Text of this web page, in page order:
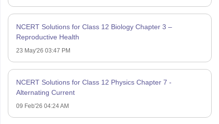
NCERT Solutions for Class 12 Biology Chapter 3 –
Reproductive Health
23 May'26 03:47 PM
NCERT Solutions for Class 12 Physics Chapter 7 -
Alternating Current
09 Feb'26 04:24 AM